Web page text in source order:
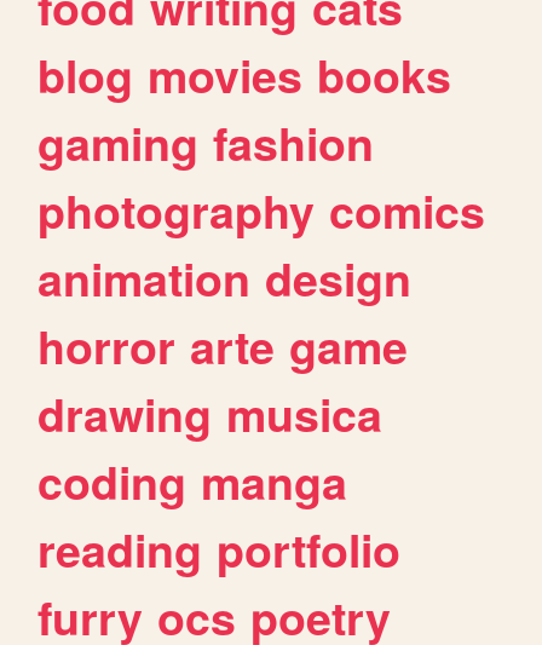
blog movies books
gaming fashion
photography comics
animation design
horror arte game
drawing musica
coding manga
reading portfolio
furry ocs poetry